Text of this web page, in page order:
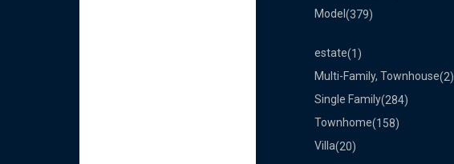
Model (379)
estate(1)
Multi-Family, Townhouse(2)
Single Family(284)
Townhome(158)
Villa(20)